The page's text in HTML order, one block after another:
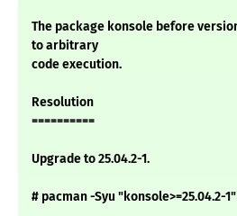
The package konsole before
to arbitrary
code execution.
Resolution
==========
Upgrade to 25.04.2-1.
# pacman -Syu "konsole>=25.04.2-1"